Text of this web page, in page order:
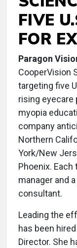
FIVE
FOR
Paragon
CooperVision
targeting five
rising eyecare
myopia
company
Northern
York/New
Phoenix.
manager and
consultant.
Leading the
has been hired
Director. She